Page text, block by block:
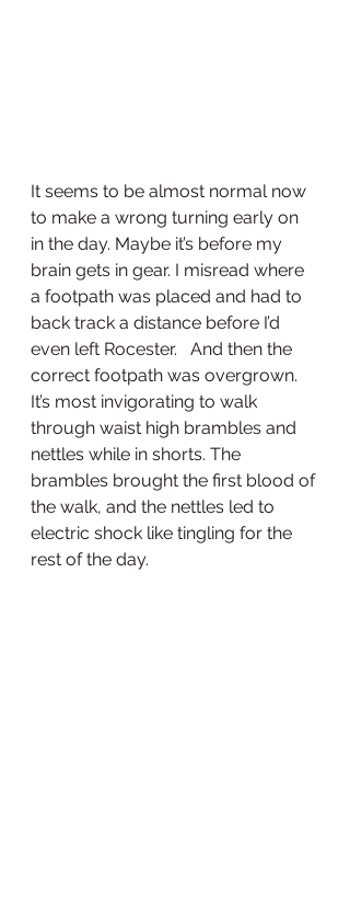
It seems to be almost normal now
to make a wrong turning early on
in the day. Maybe it’s before my
brain gets in gear. I misread where
a footpath was placed and had to
back track a distance before I’d
even left Rocester.   And then the
correct footpath was overgrown.
It’s most invigorating to walk
through waist high brambles and
nettles while in shorts. The
brambles brought the first blood of
the walk, and the nettles led to
electric shock like tingling for the
rest of the day.